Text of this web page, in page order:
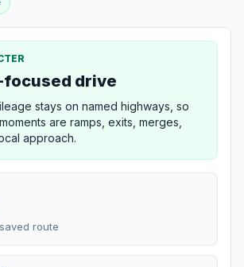
focused drive
stays on named highways, so
are ramps, exits, merges,
approach.
route